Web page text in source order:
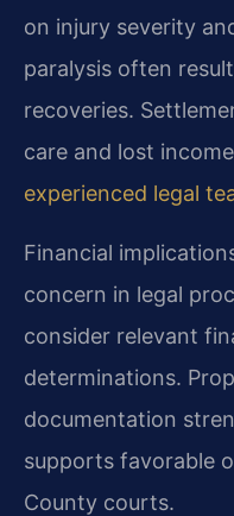
on injury severity
paralysis often
recoveries.
care and lost
experienced legal
Financial
concern in legal
consider relevant
determinations.
documentation
supports favorable
County courts.